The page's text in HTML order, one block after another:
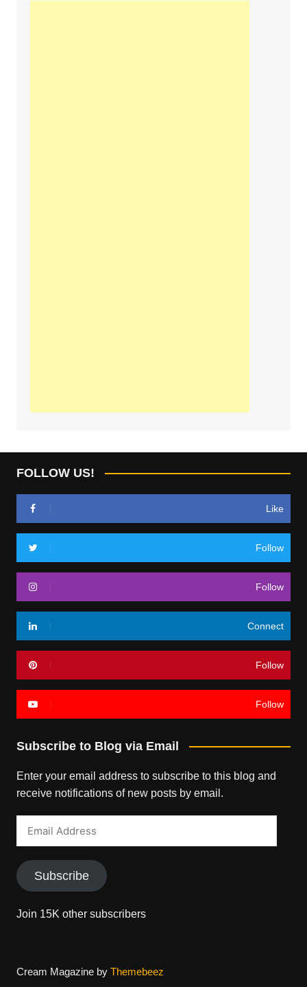
FOLLOW US!
Like
Follow
Follow
Connect
Follow
Follow
Subscribe to Blog via Email
Enter your email address to subscribe to this blog and
receive notifications of new posts by email.
Subscribe
Join 15K other subscribers
Cream Magazine by Themebeez